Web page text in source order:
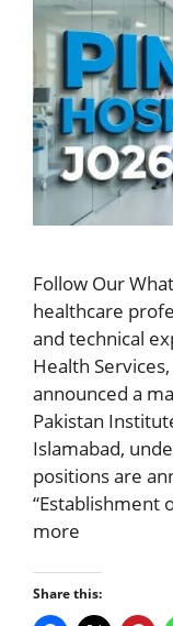
Follow Our
healthcare
and technical
Health
announced a
Pakistan
Islamabad,
positions are
“Establishment
more
Share this: